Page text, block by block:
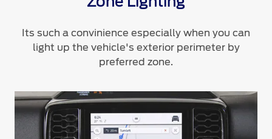
Its such a convinience especially when you can
light up the vehicle's exterior perimeter by
preferred zone.